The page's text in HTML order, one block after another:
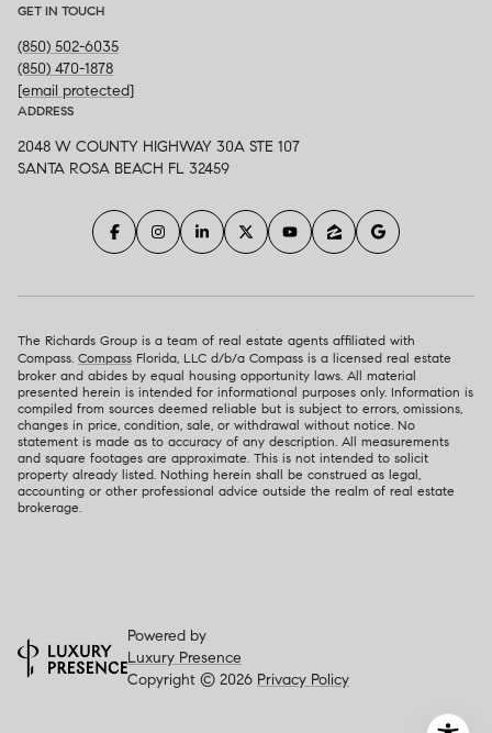
GET IN TOUCH
(850) 502-6035
(850) 470-1878
[email protected]
ADDRESS
2048 W COUNTY HIGHWAY 30A STE 107
SANTA ROSA BEACH FL 32459
The Richards Group is a team of real estate agents affiliated with
Compass. Compass Florida, LLC d/b/a Compass is a licensed real estate
broker and abides by equal housing opportunity laws. All material
presented herein is intended for informational purposes only. Information is
compiled from sources deemed reliable but is subject to errors, omissions,
changes in price, condition, sale, or withdrawal without notice. No
statement is made as to accuracy of any description. All measurements
and square footages are approximate. This is not intended to solicit
property already listed. Nothing herein shall be construed as legal,
accounting or other professional advice outside the realm of real estate
brokerage.
Powered by
Luxury Presence
Copyright © 2026 Privacy Policy